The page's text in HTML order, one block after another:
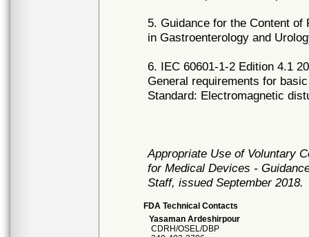
5. Guidance for the Content
in Gastroenterology and
6. IEC 60601-1-2 Edition 4.1
General requirements for
Standard: Electromagnetic
Appropriate Use of Voluntary
for Medical Devices -
Staff, issued September 2018.
FDA Technical Contacts
Yasaman Ardeshirpour
CDRH/OSEL/DBP